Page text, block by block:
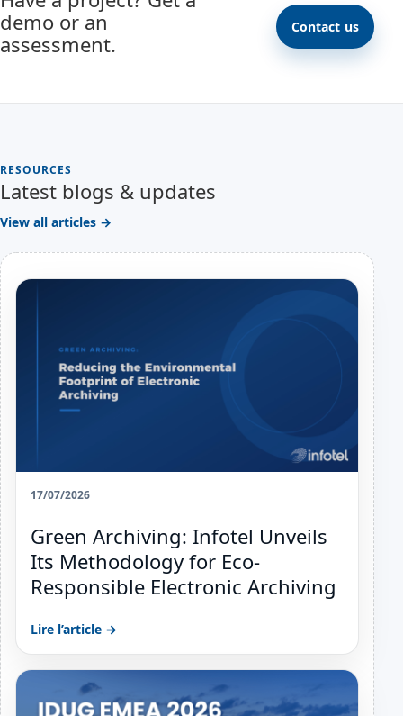
demo or an
assessment.
Contact us
RESOURCES
Latest blogs & updates
View all articles →
17/07/2026
Green Archiving: Infotel Unveils
Its Methodology for Eco-
Responsible Electronic Archiving
Lire l’article →